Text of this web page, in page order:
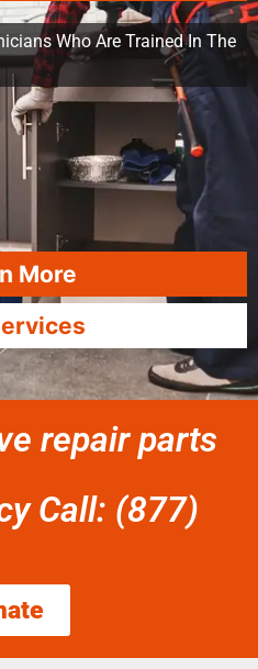
Who Are Trained In The
More
repair parts
Call: (877)